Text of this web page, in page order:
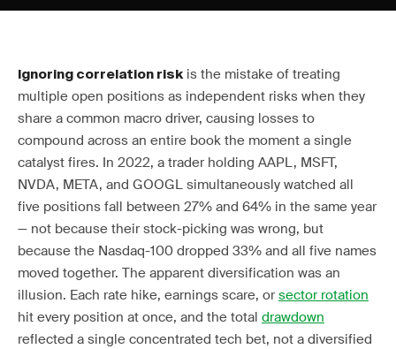
Ignoring correlation riskis the mistake of treating
multiple open positions as independent risks when they
share a common macro driver, causing losses to
compound across an entire book the moment a single
catalyst fires. In 2022, a trader holding AAPL, MSFT,
NVDA, META, and GOOGL simultaneously watched all
five positions fall between 27% and 64% in the same year
— not because their stock-picking was wrong, but
because the Nasdaq-100 dropped 33% and all five names
moved together. The apparent diversification was an
illusion. Each rate hike, earnings scare, or sector rotation
hit every position at once, and the total drawdown
reflected a single concentrated tech bet, not a diversified